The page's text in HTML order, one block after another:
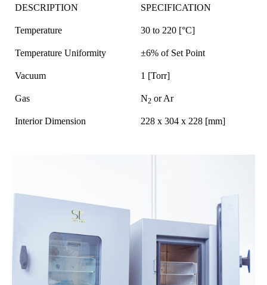
DESCRIPTION SPECIFICATION
Temperature 30 to 220 [°C]
Temperature Uniformity ±6% of Set Point
Vacuum 1 [Torr]
Gas N2 or Ar
Interior Dimension 228 x 304 x 228 [mm]